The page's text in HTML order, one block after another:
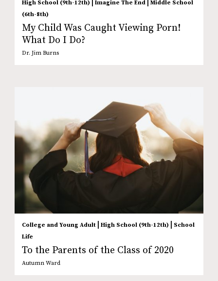
High School (9th-12th) Imagine The End
Middle School
(6th-8th)
My Child Was Caught Viewing Porn!
What Do I Do?
Dr. Jim Burns
College and Young Adult | High School (9th-12th) | School
Life
To the Parents of the Class of 2020
Autumn Ward